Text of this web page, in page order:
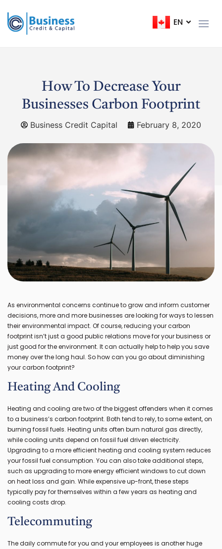
EN
FR
How To Decrease Your
Businesses Carbon Footprint
Business Credit Capital February 8, 2020
As environmental concerns continue to grow and inform customer
decisions, more and more businesses are looking for ways to lessen
their environmental impact. Of course, reducing your carbon
footprint isn’t just a good public relations move for your business or
just good for the environment. It can actually help to help you save
money over the long haul. So how can you go about diminishing
your carbon footprint?
Heating And Cooling
Heating and cooling are two of the biggest offenders when it comes
to a business’s carbon footprint. Both tend to rely, to some extent, on
burning fossil fuels. Heating units often burn natural gas directly,
while cooling units depend on fossil fuel driven electricity.
Upgrading to a more efficient heating and cooling system reduces
your fossil fuel consumption. You can also take additional steps,
such as upgrading to more energy efficient windows to cut down
on heat loss and gain. While expensive up-front, these steps
typically pay for themselves within a few years as heating and
cooling costs drop.
Telecommuting
The daily commute for you and your employees is another huge